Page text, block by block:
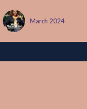
June/July 2024